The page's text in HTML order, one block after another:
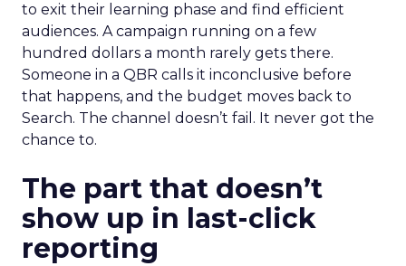
to exit their learning phase and find efficient
audiences. A campaign running on a few
hundred dollars a month rarely gets there.
Someone in a QBR calls it inconclusive before
that happens, and the budget moves back to
Search. The channel doesn’t fail. It never got the
chance to.
The part that doesn’t
show up in last-click
reporting